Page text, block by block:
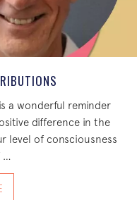
a wonderful reminder
difference in the
level of consciousness
…
OWNING OUR CONTRIBUTIONS